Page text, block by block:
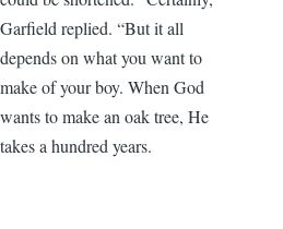
Garfield replied. “But it all
depends on what you want to
make of your boy. When God
wants to make an oak tree, He
takes a hundred years.